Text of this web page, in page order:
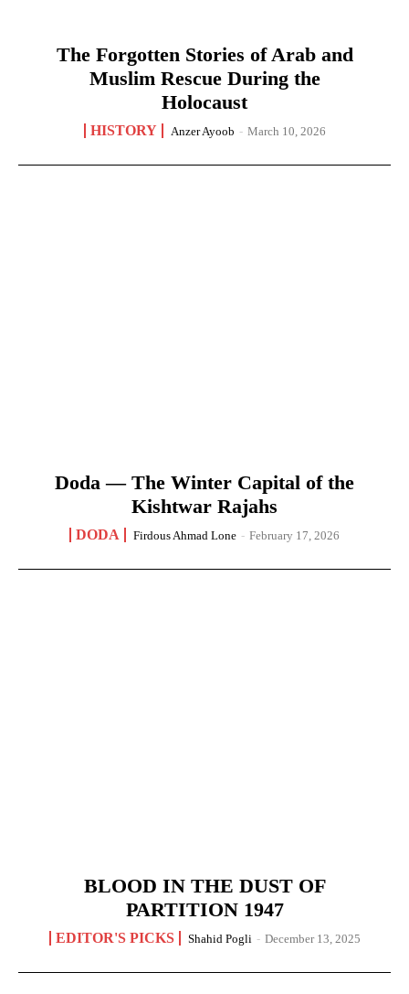
The Forgotten Stories of Arab and
Muslim Rescue During the
Holocaust
HISTORY Anzer Ayoob - March 10, 2026
Doda — The Winter Capital of the
Kishtwar Rajahs
DODA Firdous Ahmad Lone - February 17, 2026
BLOOD IN THE DUST OF
PARTITION 1947
EDITOR'S PICKS Shahid Pogli - December 13, 2025